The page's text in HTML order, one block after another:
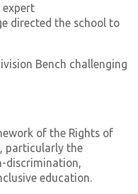
expert
directed the school to
Bench challenging
of the Rights of
particularly the
discrimination,
education.